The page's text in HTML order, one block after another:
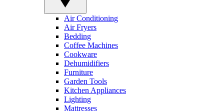
Air Conditioning
Air Fryers
Bedding
Coffee Machines
Cookware
Dehumidifiers
Furniture
Garden Tools
Kitchen Appliances
Lighting
Mattresses